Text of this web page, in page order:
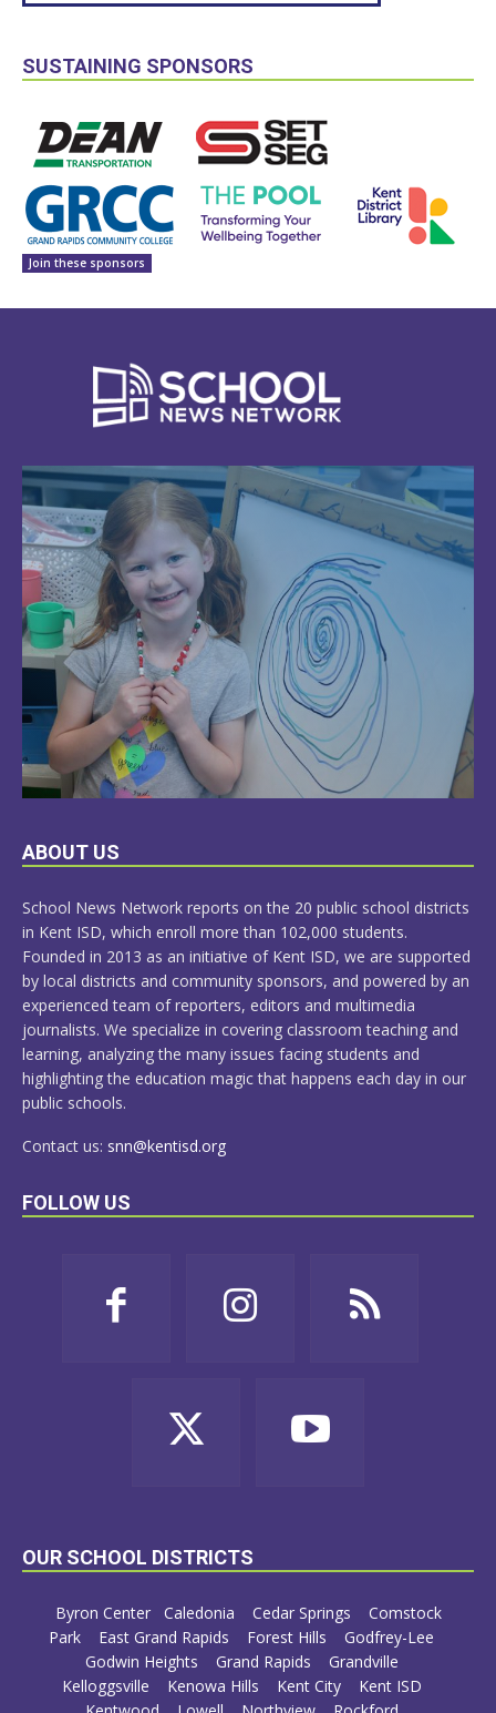
SUSTAINING SPONSORS
Join these sponsors
LEARN
ABOUT US
School News Network reports on the 20 public school districts
in Kent ISD, which enroll more than 102,000 students.
Founded in 2013 as an initiative of Kent ISD, we are supported
by local districts and community sponsors, and powered by an
experienced team of reporters, editors and multimedia
journalists. We specialize in covering classroom teaching and
learning, analyzing the many issues facing students and
highlighting the education magic that happens each day in our
public schools.
Contact us: snn@kentisd.org
FOLLOW US
OUR SCHOOL DISTRICTS
Byron Center Caledonia Cedar Springs
Comstock
Park
East Grand Rapids Forest Hills
Godfrey-Lee
Godwin Heights
Grand Rapids
Grandville
Kelloggsville
Kenowa Hills Kent City
Kent ISD